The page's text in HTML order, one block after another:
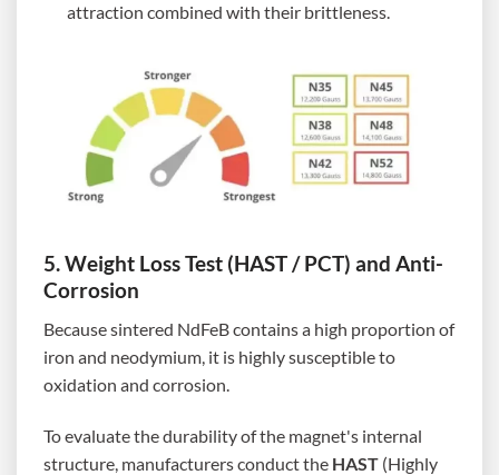
attraction combined with their brittleness.
5. Weight Loss Test (HAST / PCT) and Anti-
Corrosion
Because sintered NdFeB contains a high proportion of
iron and neodymium, it is highly susceptible to
oxidation and corrosion.
To evaluate the durability of the magnet's internal
structure, manufacturers conduct the HAST (Highly